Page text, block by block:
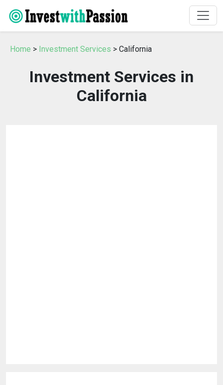
Home > Investment Services > California
Investment Services in
California